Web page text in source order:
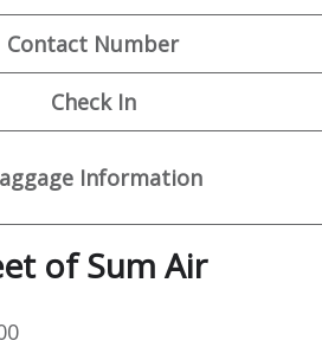
Contact Number
Check In
Information
of Sum Air